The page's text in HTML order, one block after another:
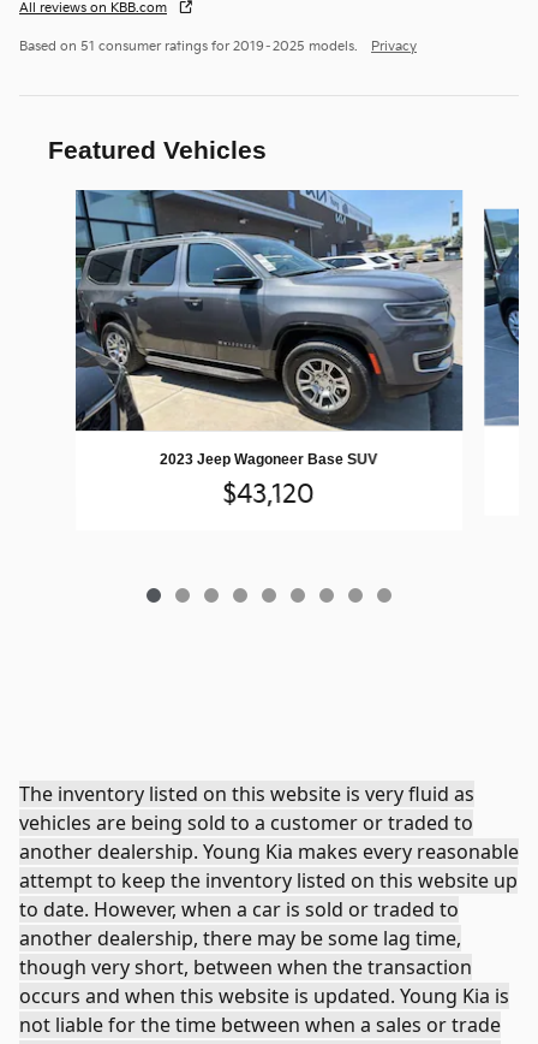
All reviews on KBB.com
Based on 51 consumer ratings for 2019–2025 models. Privacy
Featured Vehicles
Slide 1 of 9
2023 Jeep Wagoneer Base SUV
$43,120
The inventory listed on this website is very fluid as
vehicles are being sold to a customer or traded to
another dealership. Young Kia makes every reasonable
attempt to keep the inventory listed on this website up
to date. However, when a car is sold or traded to
another dealership, there may be some lag time,
though very short, between when the transaction
occurs and when this website is updated. Young Kia is
not liable for the time between when a sales or trade